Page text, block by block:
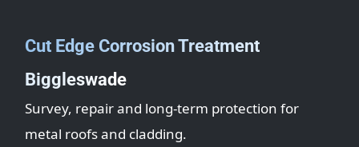
Cut Edge Corrosion Treatment
Biggleswade
Survey, repair and long-term protection for
metal roofs and cladding.